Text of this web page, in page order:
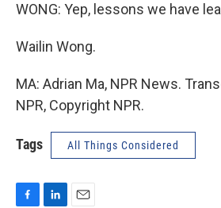
WONG: Yep, lessons we have
Wailin Wong.
MA: Adrian Ma, NPR News.
NPR, Copyright NPR.
Tags All Things Considered